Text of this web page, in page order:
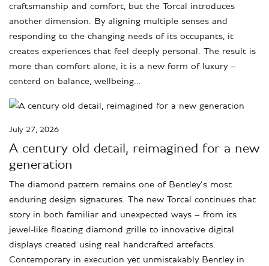
craftsmanship and comfort, but the Torcal introduces
another dimension. By aligning multiple senses and
responding to the changing needs of its occupants, it
creates experiences that feel deeply personal. The result is
more than comfort alone, it is a new form of luxury –
centerd on balance, wellbeing…
July 27, 2026
A century old detail, reimagined for a new
generation
The diamond pattern remains one of Bentley’s most
enduring design signatures. The new Torcal continues that
story in both familiar and unexpected ways – from its
jewel-like floating diamond grille to innovative digital
displays created using real handcrafted artefacts.
Contemporary in execution yet unmistakably Bentley in